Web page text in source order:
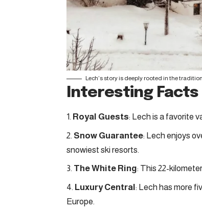
Lech’s story is deeply rooted in the
Interesting
Royal Guests: Lech is a favorite
Snow Guarantee: Lech enjoys
snowiest ski resorts.
The White Ring: This 22-
Luxury Central: Lech has more
Europe.